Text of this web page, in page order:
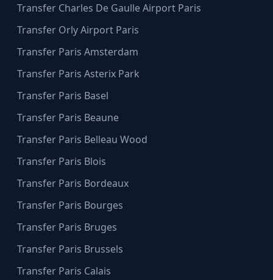
Transfer Charles De Gaulle Airport Paris
Transfer Orly Airport Paris
Transfer Paris Amsterdam
Transfer Paris Asterix Park
Transfer Paris Basel
Transfer Paris Beaune
Transfer Paris Belleau Wood
Transfer Paris Blois
Transfer Paris Bordeaux
Transfer Paris Bourges
Transfer Paris Bruges
Transfer Paris Brussels
Transfer Paris Calais